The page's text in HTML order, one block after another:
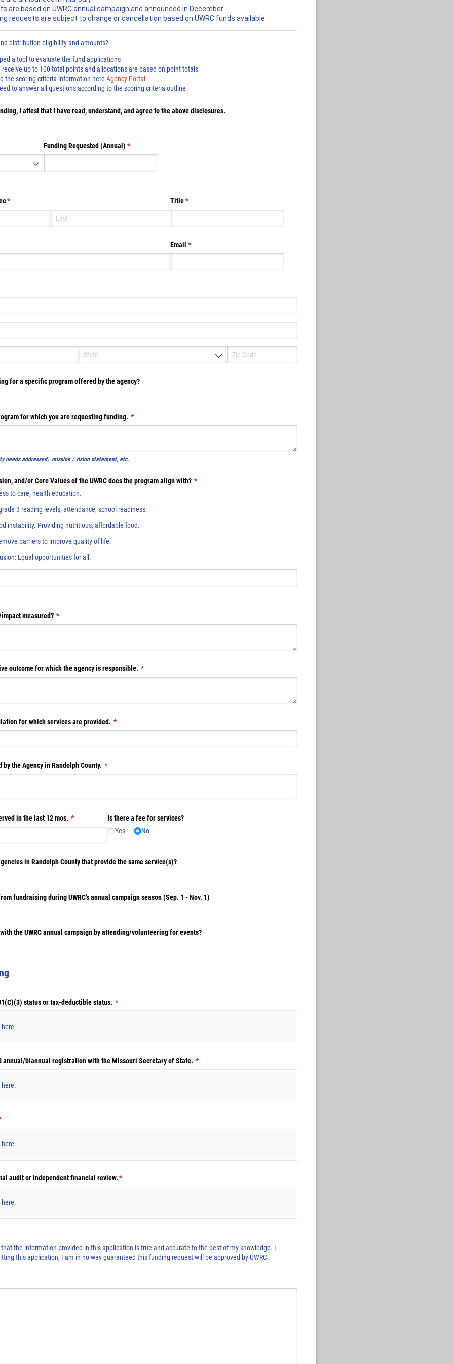
are based on UWRC annual campaign and announced in December
requests are subject to change or cancellation based on UWRC funds available
distribution eligibility and amounts?
a tool to evaluate the fund applications
receive up to 100 total points and allocations are based on point totals
the scoring criteria information here Agency Portal
to answer all questions according to the scoring criteria outline
I attest that I have read, understand, and agree to the above disclosures.
Funding Requested (Annual) *
(required)
*
(required) Title *
(required)
Email *
(required)
for a specific program offered by the agency?
for which you are requesting funding. *
(required)
needs addressed. mission / vision statement, etc.
and/​or Core Values of the UWRC does the program align with? *
(required)
to care, health education.
3 reading levels, attendance, school readiness.
instability. Providing nutritious, affordable food.
barriers to improve quality of life.
Equal opportunities for all.
measured? *
(required)
outcome for which the agency is responsible. *
(required)
for which services are provided. *
(required)
the Agency in Randolph County. *
(required)
in the last 12 mos. *
(required)
Is there a fee for services?
Yes
No
in Randolph County that provide the same service(s)?
fundraising during UWRC's annual campaign season (Sep. 1 - Nov. 1)
the UWRC annual campaign by attending/​volunteering for events?
status or tax-deductible status. *
(required)
annual/​biannual registration with the Missouri Secretary of State. *
(required)
audit or independent financial review. *
(required)
the information provided in this application is true and accurate to the best of my knowledge. I
this application, I am in no way guaranteed this funding request will be approved by UWRC.